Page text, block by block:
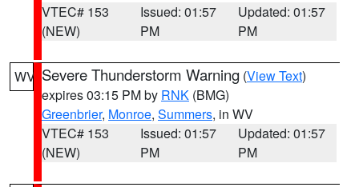
VTEC# 153
(NEW)
Issued: 01:57
PM
Updated: 01:57
PM
WV Severe Thunderstorm Warning (View Text)
expires 03:15 PM by RNK (BMG)
Greenbrier, Monroe, Summers, in WV
VTEC# 153
(NEW)
Issued: 01:57
PM
Updated: 01:57
PM